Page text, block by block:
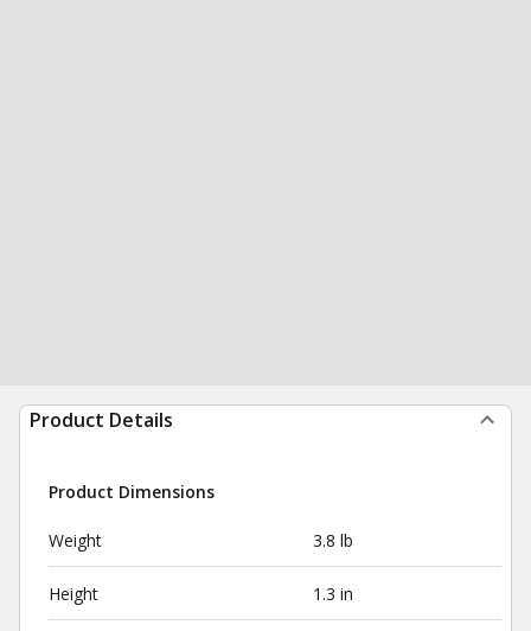
Product Details
Product Dimensions
Weight 3.8 lb
Height 1.3 in